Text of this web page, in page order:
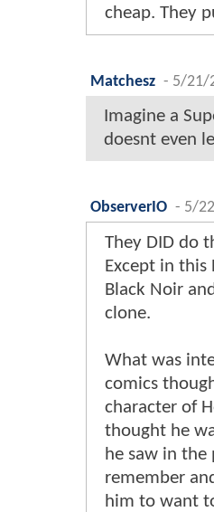
cheap. They
Matchesz - 5/21/
Imagine a
doesnt even
ObserverIO - 5/
They DID do
Except in this
Black Noir
clone.
What was
comics
character of
thought he
he saw in
remember
him to want